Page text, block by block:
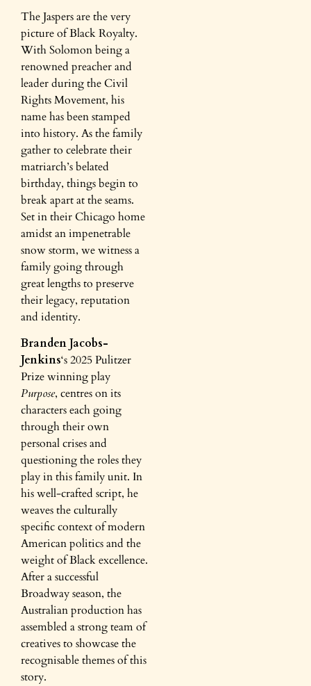
The Jaspers are the very
picture of Black Royalty.
With Solomon being a
renowned preacher and
leader during the Civil
Rights Movement, his
name has been stamped
into history. As the family
gather to celebrate their
matriarch’s belated
birthday, things begin to
break apart at the seams.
Set in their Chicago home
amidst an impenetrable
snow storm, we witness a
family going through
great lengths to preserve
their legacy, reputation
and identity.
Branden Jacobs-
Jenkins‘s 2025 Pulitzer
Prize winning play
Purpose, centres on its
characters each going
through their own
personal crises and
questioning the roles they
play in this family unit. In
his well-crafted script, he
weaves the culturally
specific context of modern
American politics and the
weight of Black excellence.
After a successful
Broadway season, the
Australian production has
assembled a strong team of
creatives to showcase the
recognisable themes of this
story.